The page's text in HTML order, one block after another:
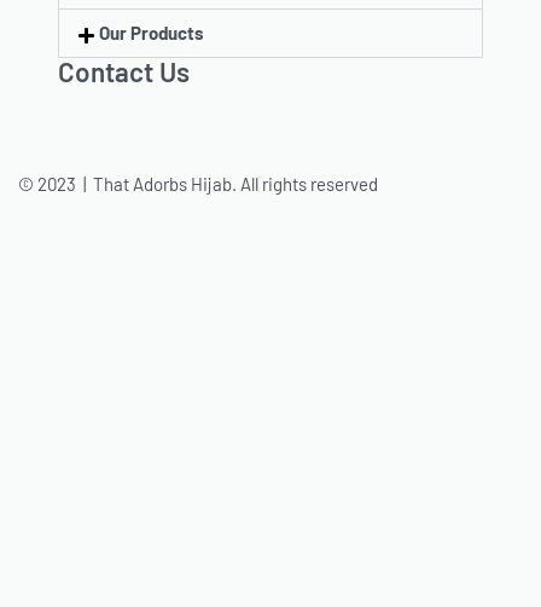
Our Products
Contact Us
© 2023 | That Adorbs Hijab. All rights reserved